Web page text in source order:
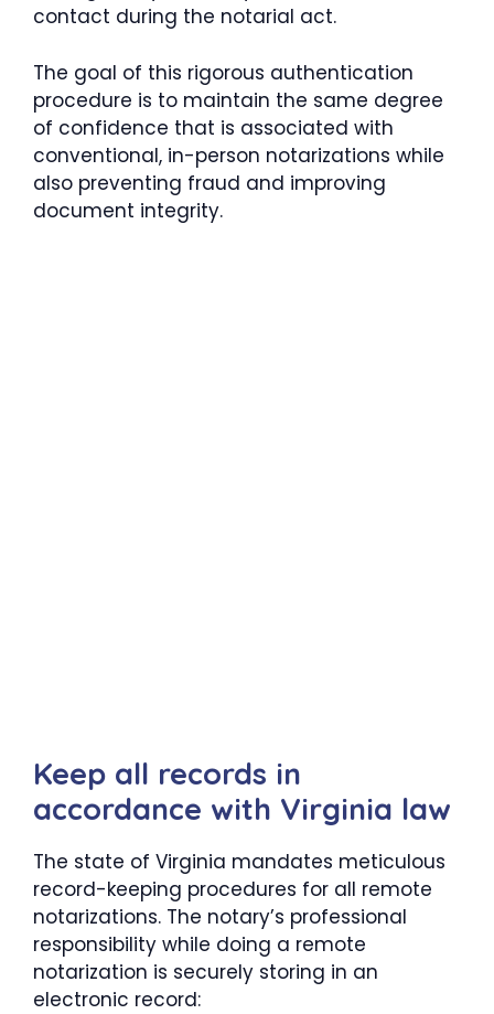
contact during the notarial act.
The goal of this rigorous authentication
procedure is to maintain the same degree
of confidence that is associated with
conventional, in-person notarizations while
also preventing fraud and improving
document integrity.
Keep all records in
accordance with Virginia law
The state of Virginia mandates meticulous
record-keeping procedures for all remote
notarizations. The notary’s professional
responsibility while doing a remote
notarization is securely storing in an
electronic record: